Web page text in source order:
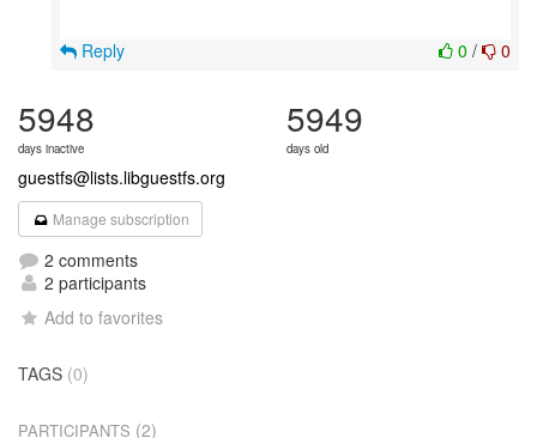
0 / 0
Reply
5948
days inactive
5949
days old
guestfs@lists.libguestfs.org
Manage subscription
2 comments
2 participants
Add to favorites
TAGS (0)
PARTICIPANTS (2)